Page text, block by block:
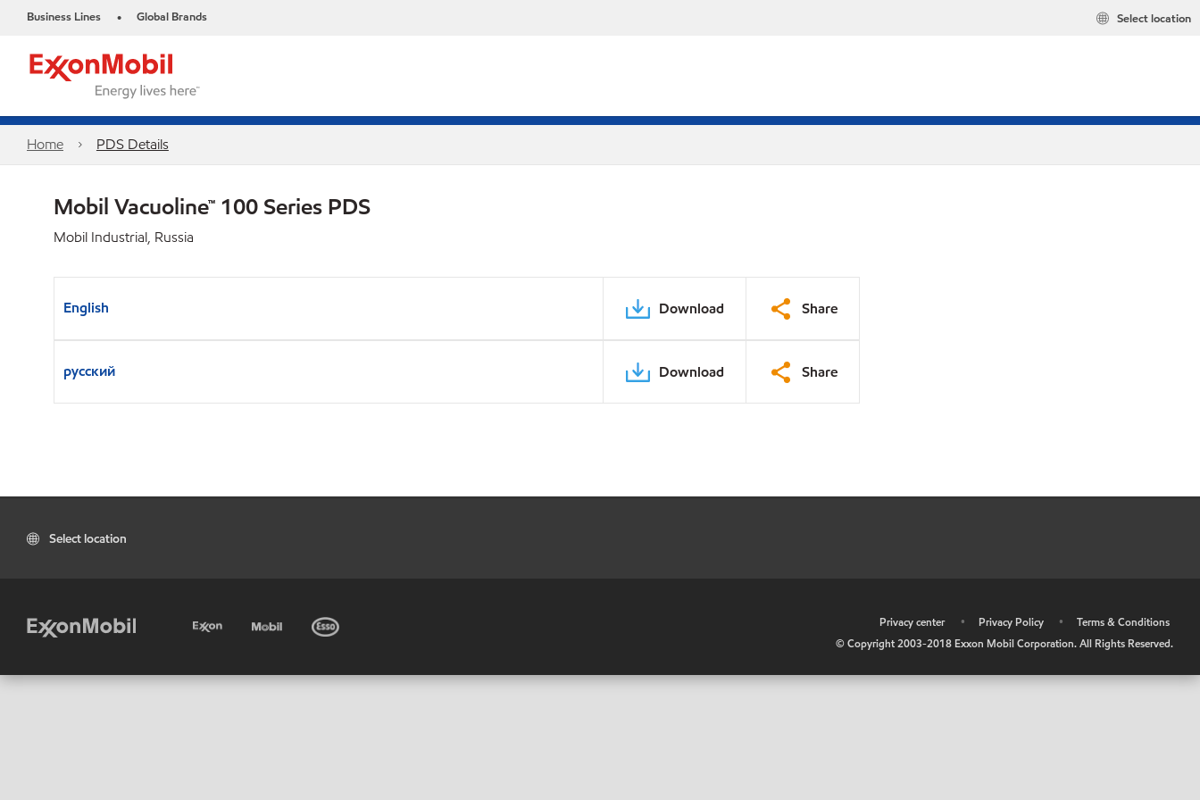
Business Lines • Global Brands Select location
Home PDS Details
Mobil Vacuoline™ 100 Series PDS
Mobil Industrial, Russia
English Download Share
русский Download Share
Select location
Privacy center • Privacy Policy •
Terms & Conditions
© Copyright 2003-2018 Exxon Mobil Corporation. All Rights Reserved.